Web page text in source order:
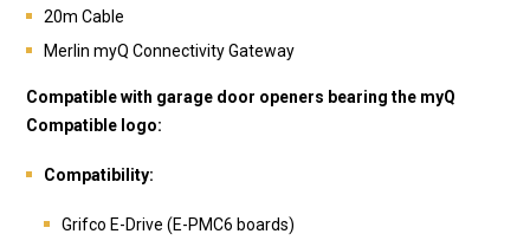
20m Cable
Merlin myQ Connectivity Gateway
Compatible with garage door openers bearing the myQ
Compatible logo:
Compatibility:
Grifco E-Drive (E-PMC6 boards)